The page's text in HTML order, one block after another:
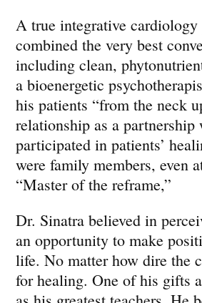
A true integrative
combined the very best
including clean,
a bioenergetic
his patients “from the neck
relationship as a
participated in patients’
were family members, even
“Master of the reframe,”
Dr. Sinatra believed in
an opportunity to make
life. No matter how dire the
for healing. One of his gifts